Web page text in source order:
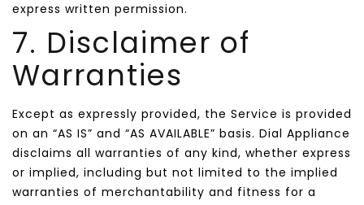
express written permission.
7. Disclaimer of
Warranties
Except as expressly provided, the Service is provided
on an “AS IS” and “AS AVAILABLE” basis. Dial Appliance
disclaims all warranties of any kind, whether express
or implied, including but not limited to the implied
warranties of merchantability and fitness for a